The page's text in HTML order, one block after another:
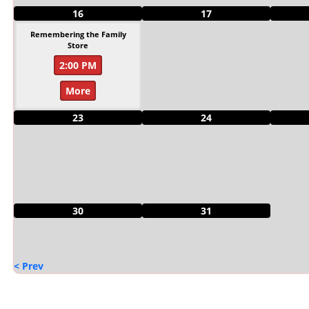
16
Remembering the Family
Store
2:00 PM
More
17
23 24
30 31
< Prev